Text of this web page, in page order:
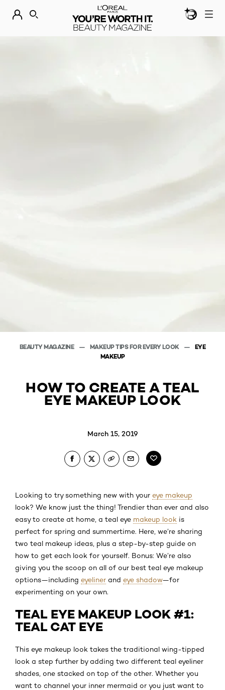
DISCOVER OUR NEW ARRIVALS. SHOP NOWBEAUTY
SEARCH
BEAUTY MAGAZINE MAKEUP TIPS FOR EVERY LOOK
EYE
MAKEUP
HOW TO CREATE A TEAL
EYE MAKEUP LOOK
March 15, 2019
Looking to try something new with your eye makeup
look? We know just the thing! Trendier than ever and also
easy to create at home, a teal eye makeup look is
perfect for spring and summertime. Here, we’re sharing
two teal makeup ideas, plus a step-by-step guide on
how to get each look for yourself. Bonus: We’re also
giving you the scoop on all of our best teal eye makeup
options—including eyeliner and eye shadow—for
experimenting on your own.
TEAL EYE MAKEUP LOOK #1:
TEAL CAT EYE
This eye makeup look takes the traditional wing-tipped
look a step further by adding two different teal eyeliner
shades, one stacked on top of the other. Whether you
want to channel your inner mermaid or you just want to